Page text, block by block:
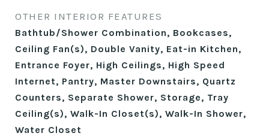
OTHER INTERIOR FEATURES
Bathtub/Shower Combination, Bookcases,
Ceiling Fan(s), Double Vanity, Eat-in Kitchen,
Entrance Foyer, High Ceilings, High Speed
Internet, Pantry, Master Downstairs, Quartz
Counters, Separate Shower, Storage, Tray
Ceiling(s), Walk-In Closet(s), Walk-In Shower,
Water Closet